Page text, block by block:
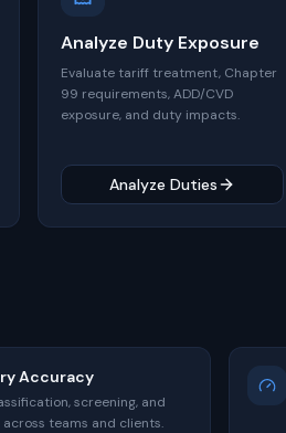
Analyze Duty Exposure
Evaluate tariff treatment, Chapter
99 requirements, ADD/CVD
exposure, and duty impacts.
Analyze Duties
Accuracy
screening, and
teams and clients.